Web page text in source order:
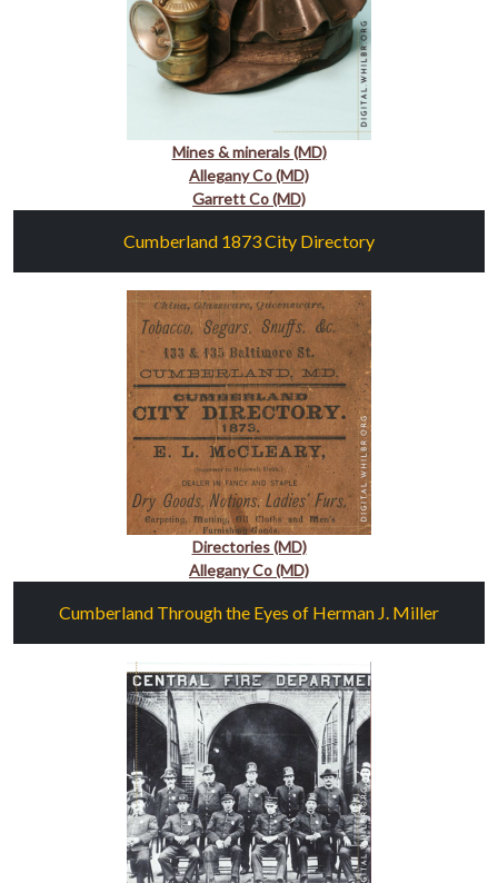
Mines & minerals (MD)
Allegany Co (MD)
Garrett Co (MD)
Cumberland 1873 City Directory
Directories (MD)
Allegany Co (MD)
Cumberland Through the Eyes of Herman J. Miller